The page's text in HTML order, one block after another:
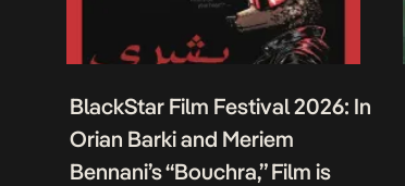
BlackStar Film Festival 2026: In
Orian Barki and Meriem
Bennani’s “Bouchra,” Film is